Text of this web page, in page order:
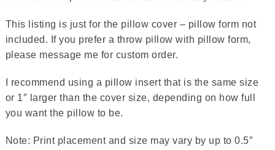
This listing is just for the pillow cover – pillow form not
included. If you prefer a throw pillow with pillow form,
please message me for custom order.
I recommend using a pillow insert that is the same size
or 1″ larger than the cover size, depending on how full
you want the pillow to be.
Note: Print placement and size may vary by up to 0.5″